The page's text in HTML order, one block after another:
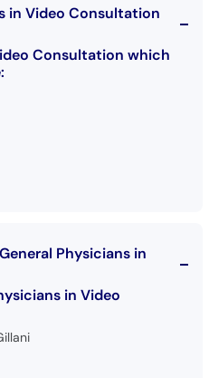
in Video Consultation
Consultation which
Physicians in
in Video